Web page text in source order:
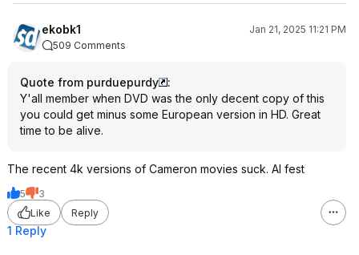
ekobk1
Jan 21, 2025 11:21 PM
509 Comments
Quote from purduepurdy
:
Y'all member when DVD was the only decent copy of this
you could get minus some European version in HD. Great
time to be alive.
The recent 4k versions of Cameron movies suck. AI fest
5
3
Like
Reply
1 Reply